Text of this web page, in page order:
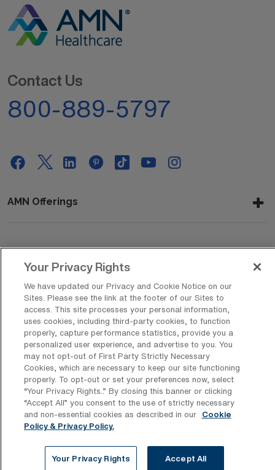
Contact Us
800-889-5797
AMN Offerings
Get In Touch
Copyright © 2026 AMN Healthcare
Privacy Policy
Rights & Protections Cookie Policy
Your Privacy Rights
Your Privacy Rights
We have updated our Privacy and Cookie Notice on our
Sites. Please see the link at the footer of our Sites to
access. This site processes your personal information,
uses cookies, including third-party cookies, to function
properly, capture performance statistics, provide you a
personalized user experience, and advertise to you. You
may not opt-out of First Party Strictly Necessary
Cookies, which are necessary to keep our site functioning
properly. To opt-out or set your preferences now, select
“Your Privacy Rights..” By closing this banner or clicking
“Accept All” you consent to the use of strictly necessary
and non-essential cookies as described in our
Cookie
Policy & Privacy Policy.
Your Privacy Rights Accept All